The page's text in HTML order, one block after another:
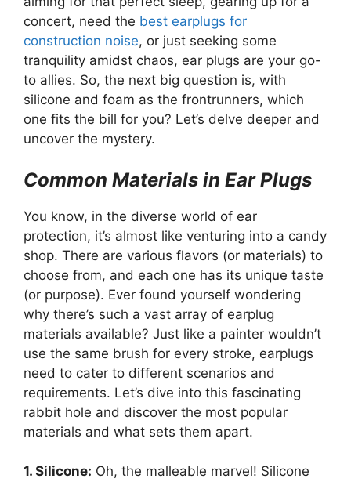
concert, need the best earplugs for
construction noise, or just seeking some
tranquility amidst chaos, ear plugs are your go-
to allies. So, the next big question is, with
silicone and foam as the frontrunners, which
one fits the bill for you? Let’s delve deeper and
uncover the mystery.
Common Materials in Ear Plugs
You know, in the diverse world of ear
protection, it’s almost like venturing into a candy
shop. There are various flavors (or materials) to
choose from, and each one has its unique taste
(or purpose). Ever found yourself wondering
why there’s such a vast array of earplug
materials available? Just like a painter wouldn’t
use the same brush for every stroke, earplugs
need to cater to different scenarios and
requirements. Let’s dive into this fascinating
rabbit hole and discover the most popular
materials and what sets them apart.
1. Silicone: Oh, the malleable marvel! Silicone